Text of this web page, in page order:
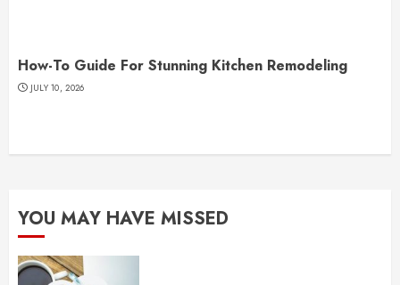
How-To Guide For Stunning Kitchen Remodeling
JULY 10, 2026
YOU MAY HAVE MISSED